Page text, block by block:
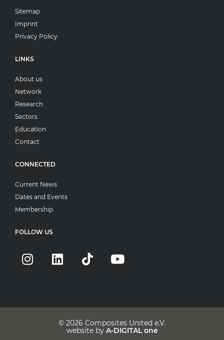
Sitemap
Imprint
Privacy Policy
LINKS
About us
Network
Research
Sectors
Education
Contact
CONNECTED
Current News
Dates and Events
Membership
FOLLOW US
© 2026 Composites United e.V.
website by A-DIGITAL one